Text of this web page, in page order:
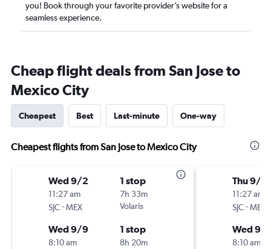
you! Book through your favorite provider’s website for a
seamless experience.
Cheap flight deals from San Jose to
Mexico City
Cheapest Best Last-minute One-way
Cheapest flights from San Jose to Mexico City
Wed 9/2
11:27 am
SJC-MEX
1 stop
7h 33m
Volaris
Wed 9/9
8:10 am
1 stop
8h 20m
Thu 9/17
11:27 am
SJC-MEX
Wed 9/
8:10 am